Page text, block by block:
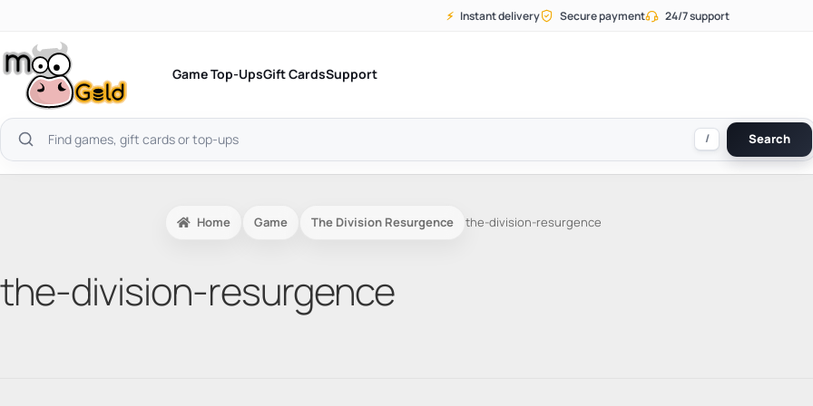
content
⚡ Instant delivery Secure payment 24/7 support
Game Top-UpsGift CardsSupport
Search
products
/ Search
Home Game The Division Resurgence the-division-resurgence
the-division-resurgence